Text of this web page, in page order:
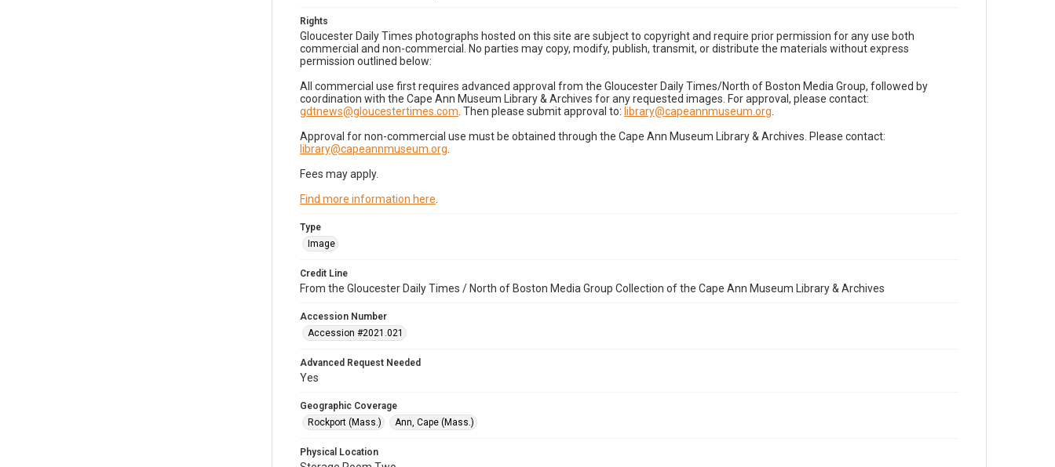
Rights
Gloucester Daily Times photographs hosted on this site are subject to copyright and require prior permission for any use both
commercial and non-commercial. No parties may copy, modify, publish, transmit, or distribute the materials without express
permission outlined below:
All commercial use first requires advanced approval from the Gloucester Daily Times/North of Boston Media Group, followed by
coordination with the Cape Ann Museum Library & Archives for any requested images. For approval, please contact:
gdtnews@gloucestertimes.com . Then please submit approval to: library@capeannmuseum.org
Approval for non-commercial use must be obtained through the Cape Ann Museum Library & Archives. Please contact:
library@capeannmuseum.org
Fees may apply.
Find more information here
Type
Image
Credit Line
From the Gloucester Daily Times / North of Boston Media Group Collection of the Cape Ann Museum Library & Archives
Accession Number
Accession #2021.021
Advanced Request Needed
Yes
Geographic Coverage
Rockport (Mass.)
Ann, Cape (Mass.)
Physical Location